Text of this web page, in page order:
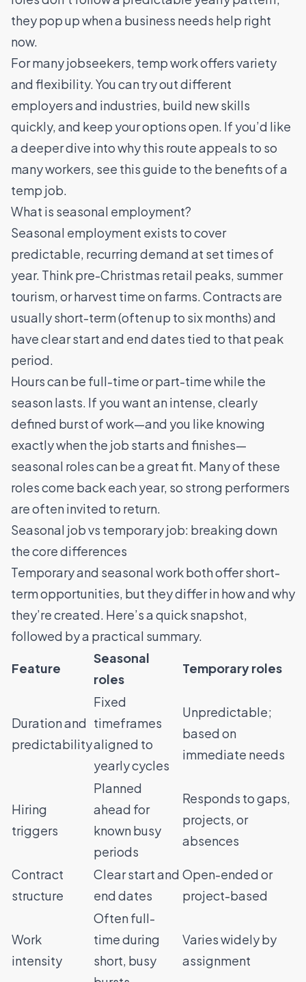
they pop up when a business needs help right
now.
For many jobseekers, temp work offers variety
and flexibility. You can try out different
employers and industries, build new skills
quickly, and keep your options open. If you’d like
a deeper dive into why this route appeals to so
many workers, see this guide to the benefits of a
temp job
What is seasonal employment?
Seasonal employment exists to cover
predictable, recurring demand at set times of
year. Think pre-Christmas retail peaks, summer
tourism, or harvest time on farms. Contracts are
usually short-term (often up to six months) and
have clear start and end dates tied to that peak
period.
Hours can be full-time or part-time while the
season lasts. If you want an intense, clearly
defined burst of work—and you like knowing
exactly when the job starts and finishes—
seasonal roles can be a great fit. Many of these
roles come back each year, so strong performers
are often invited to return.
Seasonal job vs temporary job: breaking down
the core differences
Temporary and seasonal work both offer short-
term opportunities, but they differ in how and why
they’re created. Here’s a quick snapshot,
followed by a practical summary.
Feature
Seasonal
roles
Temporary roles
Duration and
predictability
Fixed
timeframes
aligned to
yearly cycles
Unpredictable;
based on
immediate needs
Hiring
triggers
Planned
ahead for
known busy
periods
Responds to gaps,
projects, or
absences
Contract
structure
Clear start and
end dates
Open-ended or
project-based
Work
intensity
Often full-
time during
short, busy
Varies widely by
assignment